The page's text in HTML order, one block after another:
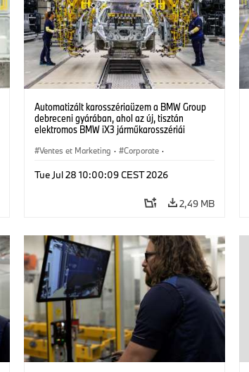
Automatizált karosszériaüzem a BMW Group
debreceni gyárában, ahol az új, tisztán
elektromos BMW iX3 járműkarosszériái
Ventes et Marketing · Corporate ·
Tue Jul 28 10:00:09 CEST 2026
2,49 MB